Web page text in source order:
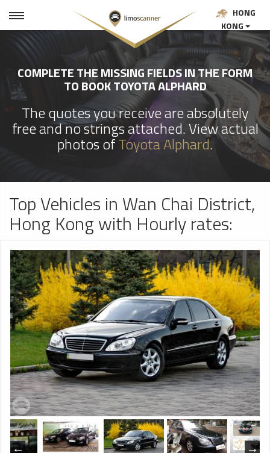
HONG
KONG
COMPLETE THE MISSING FIELDS IN THE FORM
TO BOOK TOYOTA ALPHARD
The quotes you receive are absolutely
free and no strings attached. View actual
photos ofToyota Alphard.
Top Vehicles in Wan Chai District,
Hong Kong with Hourly rates: